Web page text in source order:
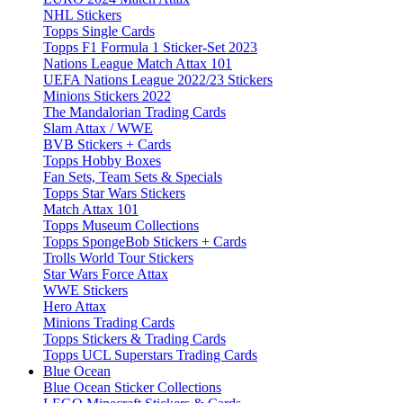
NHL Stickers
Topps Single Cards
Topps F1 Formula 1 Sticker-Set 2023
Nations League Match Attax 101
UEFA Nations League 2022/23 Stickers
Minions Stickers 2022
The Mandalorian Trading Cards
Slam Attax / WWE
BVB Stickers + Cards
Topps Hobby Boxes
Fan Sets, Team Sets & Specials
Topps Star Wars Stickers
Match Attax 101
Topps Museum Collections
Topps SpongeBob Stickers + Cards
Trolls World Tour Stickers
Star Wars Force Attax
WWE Stickers
Hero Attax
Minions Trading Cards
Topps Stickers & Trading Cards
Topps UCL Superstars Trading Cards
Blue Ocean
Blue Ocean Sticker Collections